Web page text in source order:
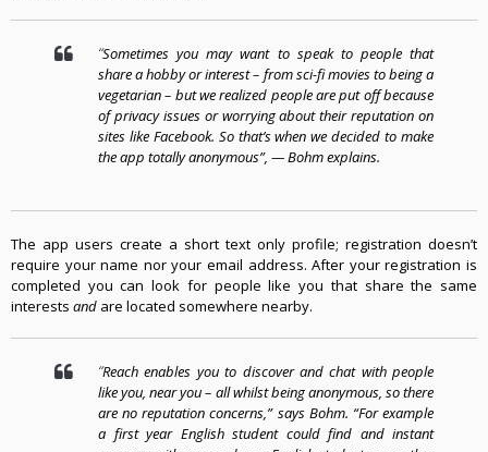
“Sometimes you may want to speak to people that
share a hobby or interest – from sci-fi movies to being a
vegetarian – but we realized people are put off because
of privacy issues or worrying about their reputation on
sites like Facebook. So that’s when we decided to make
the app totally anonymous”, —Bohmexplains.
The app users create a short text only profile; registration doesn’t
require your name nor your email address.After your registration is
completed you can look for people like you that share the same
interests and are located somewhere nearby.
“Reach enables you to discover and chat with people
like you, near you – all whilst being anonymous, so there
are no reputation concerns,” says Bohm. “For example
a first year English student could find and instant